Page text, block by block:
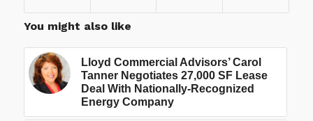
You might also like
Lloyd Commercial Advisors’ Carol
Tanner Negotiates 27,000 SF Lease
Deal With Nationally-Recognized
Energy Company